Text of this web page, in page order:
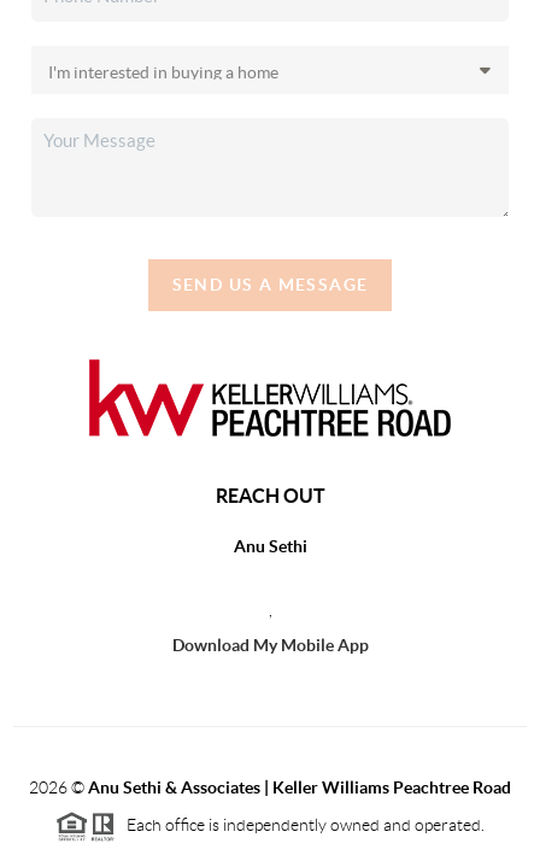
SEND US A MESSAGE
REACH OUT
Anu Sethi
Download My Mobile App
2026©Anu Sethi & Associates | Keller Williams Peachtree Road
Each office is independently owned and operated.